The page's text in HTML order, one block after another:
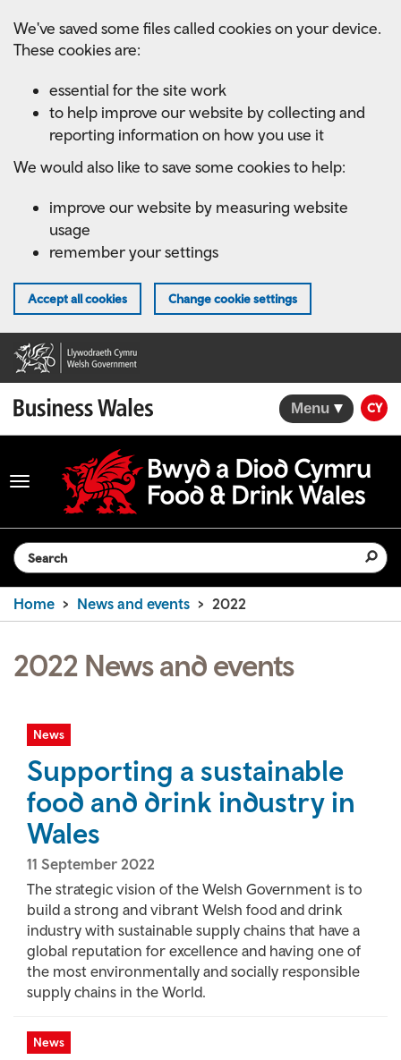
main
We've saved some files called cookies on your device.
These cookies are:
essential for the site work
to help improve our website by collecting and
reporting information on how you use it
We would also like to save some cookies to help:
improve our website by measuring website
usage
remember your settings
Accept all cookies Change cookie settings
Menu CY
Toggle
navigation
Search the website
Home News and events 2022
2022 News and events
News
Supporting a sustainable
food and drink industry in
Wales
11 September 2022
The strategic vision of the Welsh Government is to
build a strong and vibrant Welsh food and drink
industry with sustainable supply chains that have a
global reputation for excellence and having one of
the most environmentally and socially responsible
supply chains in the World.
News